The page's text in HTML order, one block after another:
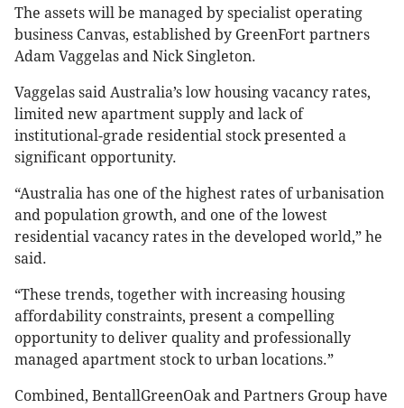
The assets will be managed by specialist operating
business Canvas, established by GreenFort partners
Adam Vaggelas and Nick Singleton.
Vaggelas said Australia’s low housing vacancy rates,
limited new apartment supply and lack of
institutional-grade residential stock presented a
significant opportunity.
“Australia has one of the highest rates of urbanisation
and population growth, and one of the lowest
residential vacancy rates in the developed world,” he
said.
“These trends, together with increasing housing
affordability constraints, present a compelling
opportunity to deliver quality and professionally
managed apartment stock to urban locations.”
Combined, BentallGreenOak and Partners Group have